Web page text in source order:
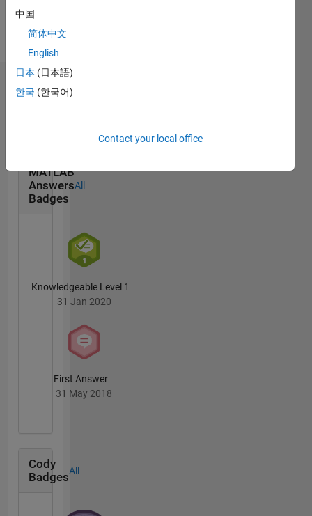
Languages:
Pronouns:
He/him
Badges
MATLAB
Answers
Badges
All
Knowledgeable Level 1
31 Jan 2020
First Answer
31 May 2018
Cody
Badges
All
中国
简体中文
English
日本 (日本語)
한국 (한국어)
Contact your local office